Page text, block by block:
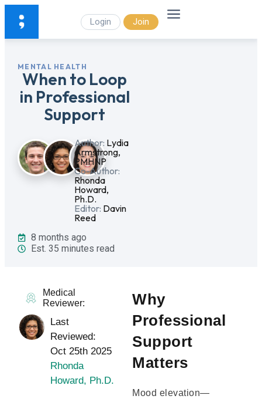
Login Join
MENTAL HEALTH
When to Loop
in Professional
Support
Author: Lydia
Armstrong,
PMHNP
Co-Author:
Rhonda
Howard,
Ph.D.
Editor: Davin
Reed
8 months ago
Est. 35 minutes read
Why
Professional
Support
Matters
Mood elevation—
Medical
Reviewer:
Last
Reviewed:
Oct 25th 2025
Rhonda
Howard, Ph.D.